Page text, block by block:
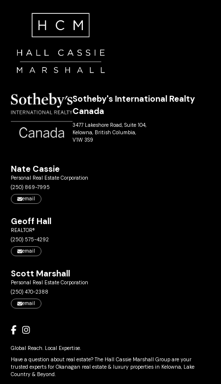
Sotheby's International Realty
Canada
3477 Lakeshore Road, Suite 104,
Kelowna, British Columbia,
V1W 3S9
Nate Cassie
Personal Real Estate Corporation
(250) 869-7995
email
Geoff Hall
REALTOR®
(250) 575-4292
email
Scott Marshall
Personal Real Estate Corporation
(250) 470-2388
email
Global Reach. Local Expertise.
Have a question about real estate? The Hall Cassie Marshall Group are your
trusted experts for Okanagan real estate & luxury properties in Kelowna, Lake
Country & Beyond.